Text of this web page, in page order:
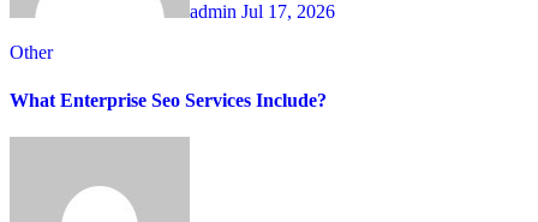
admin Jul 17, 2026
Other
What Enterprise Seo Services Include?